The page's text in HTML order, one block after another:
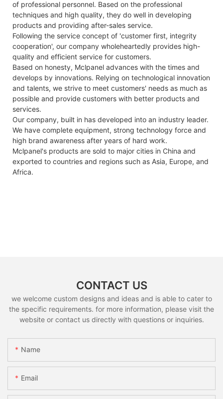
of professional personnel. Based on the professional
techniques and high quality, they do well in developing
products and providing after-sales service.
Following the service concept of 'customer first, integrity
cooperation', our company wholeheartedly provides high-
quality and efficient service for customers.
Based on honesty, Mclpanel advances with the times and
develops by innovations. Relying on technological innovation
and talents, we strive to meet customers' needs as much as
possible and provide customers with better products and
services.
Our company, built in has developed into an industry leader.
We have complete equipment, strong technology force and
high brand awareness after years of hard work.
Mclpanel's products are sold to major cities in China and
exported to countries and regions such as Asia, Europe, and
Africa.
CONTACT US
we welcome custom designs and ideas and is able to cater to
the specific requirements. for more information, please visit the
website or contact us directly with questions or inquiries.
Name
Email